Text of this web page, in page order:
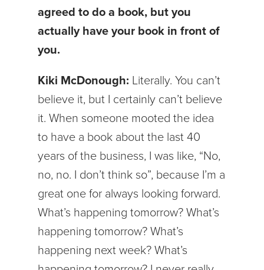
agreed to do a book, but you
actually have your book in front of
you.
Kiki McDonough: Literally. You can’t
believe it, but I certainly can’t believe
it. When someone mooted the idea
to have a book about the last 40
years of the business, I was like, “No,
no, no. I don’t think so”, because I’m a
great one for always looking forward.
What’s happening tomorrow? What’s
happening tomorrow? What’s
happening next week? What’s